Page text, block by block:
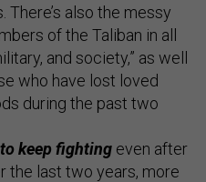
There’s also the messy
of the Taliban in all
and society,” as well
who have lost loved
during the past two
keep fighting even after
the last two years, more